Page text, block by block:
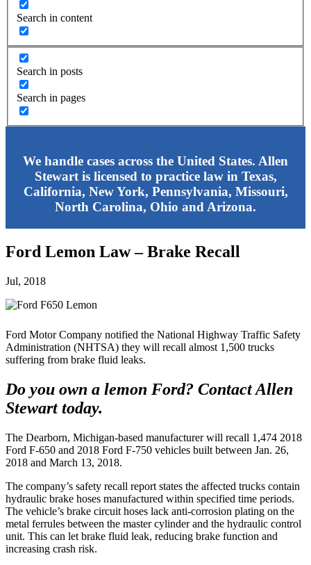
Search in content
Search in posts
Search in pages
We handle cases across the United States. Allen
Stewart is licensed to practice law in Texas,
California, New York, Pennsylvania, Missouri,
North Carolina, Ohio and Arizona.
Ford Lemon Law – Brake Recall
Jul, 2018
Ford Motor Company notified the National Highway Traffic Safety
Administration (NHTSA) they will recall almost 1,500 trucks
suffering from brake fluid leaks.
Do you own a lemon Ford? Contact Allen
Stewart today.
The Dearborn, Michigan-based manufacturer will recall 1,474 2018
Ford F-650 and 2018 Ford F-750 vehicles built between Jan. 26,
2018 and March 13, 2018.
The company’s safety recall report states the affected trucks contain
hydraulic brake hoses manufactured within specified time periods.
The vehicle’s brake circuit hoses lack anti-corrosion plating on the
metal ferrules between the master cylinder and the hydraulic control
unit. This can let brake fluid leak, reducing brake function and
increasing crash risk.